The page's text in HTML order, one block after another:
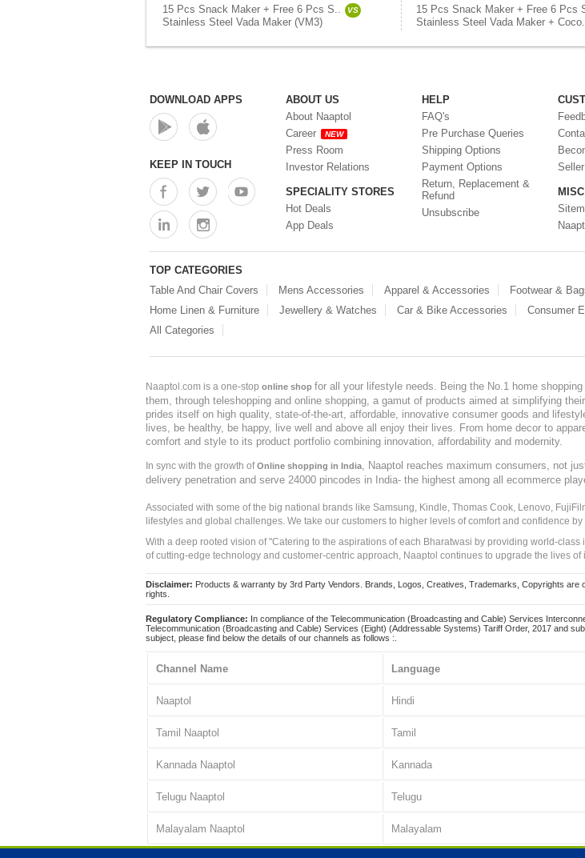
15 Pcs Snack Maker + Free 6 Pcs S.. VS
Stainless Steel Vada Maker (VM3)
15 Pcs Snack Maker + Free 6 Pcs
Stainless Steel Vada Maker +
DOWNLOAD APPS
KEEP IN TOUCH
ABOUT US
About Naaptol
Career
NEW
Press Room
Investor Relations
SPECIALITY STORES
Hot Deals
App Deals
HELP
FAQ's
Pre Purchase Queries
Shipping Options
Payment Options
Return, Replacement &
Refund
Unsubscribe
MISC
TOP CATEGORIES
Table And Chair Covers
Mens Accessories Apparel & Accessories Footwear &
Home Linen & Furniture
Jewellery & Watches Car & Bike Accessories Consumer
All Categories
Naaptol.com is a one-stop online shop for all your lifestyle needs. Being the No.1 home
them, through teleshopping and online shopping, a gamut of products aimed at simplifying
prides itself on high quality, state-of-the-art, affordable, innovative consumer goods and
lives, be healthy, be happy, live well and above all enjoy their lives. From home decor to
comfort and style to its product portfolio combining innovation, affordability and modernity.
In sync with the growth ofOnline shopping in India, Naaptol reaches maximum consumers, not
delivery penetration and serve 24000 pincodes in India- the highest among all ecommerce
Associated with some of the big national brands like Samsung, Kindle, Thomas Cook, Lenovo,
lifestyles and global challenges. We take our customers to higher levels of comfort and confidence
With a deep rooted vision of "Catering to the aspirations of each Bharatwasi by providing world-
of cutting-edge technology and customer-centric approach, Naaptol continues to upgrade the lives
Disclaimer: Products & warranty by 3rd Party Vendors. Brands, Logos, Creatives, Trademarks, Copyrights
rights.
Regulatory Compliance: In compliance of the Telecommunication (Broadcasting and Cable) Services
Telecommunication (Broadcasting and Cable) Services (Eight) (Addressable Systems) Tariff Order, 2017 and
subject, please find below the details of our channels as follows :.
Channel Name Language
Naaptol Hindi
Tamil Naaptol Tamil
Kannada Naaptol Kannada
Telugu Naaptol Telugu
Malayalam Naaptol Malayalam